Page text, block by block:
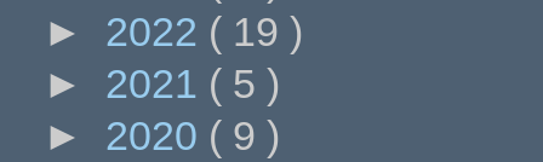
► 2022 ( 19 )
► 2021 ( 5 )
► 2020 ( 9 )